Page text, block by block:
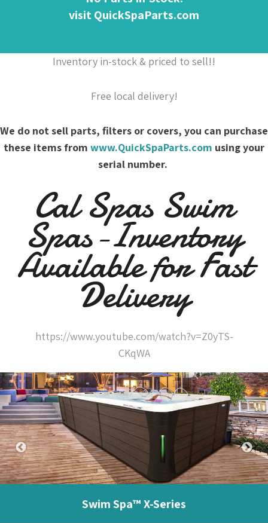
visit QuickSpaParts.com
Inventory in-stock & priced to sell!!
Free local delivery!
We do not sell parts, filters or covers, you can purchase
these items from www.QuickSpaParts.com using your
serial number.
Cal Spas Swim
Spas-Inventory
Available for Fast
Delivery
https://www.youtube.com/watch?v=Z0yTS-
CKqWA
Swim Spa™ X-Series